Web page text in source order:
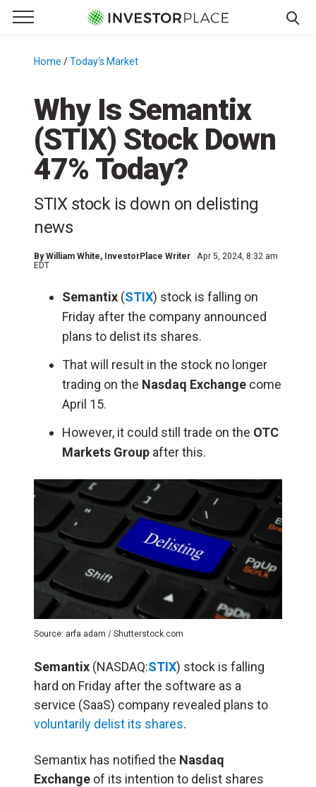
Primary Menu
☰
Menu
Home /Today's Market
Why Is Semantix
(STIX) Stock Down
47% Today?
STIX stock is down on delisting
news
ByWilliam White, InvestorPlace Writer
Apr 5, 2024, 8:32 am
EDT
Semantix (STIX) stock is falling on
Friday after the company announced
plans to delist its shares.
That will result in the stock no longer
trading on the Nasdaq Exchange come
April 15.
However, it could still trade on the OTC
Markets Group after this.
Source: arfa adam / Shutterstock.com
Semantix (NASDAQ:STIX) stock is falling
hard on Friday after the software as a
service (SaaS) company revealed plans to
voluntarily delist its shares.
Semantix has notified the Nasdaq
Exchange of its intention to delist shares